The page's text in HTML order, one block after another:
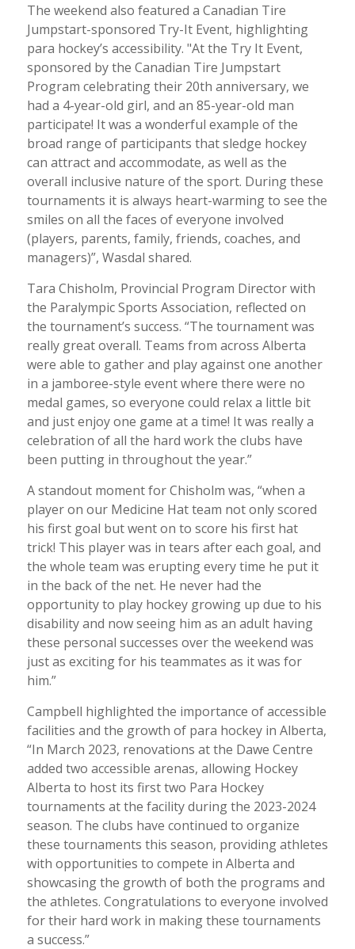
The weekend also featured a Canadian Tire
Jumpstart-sponsored Try-It Event, highlighting
para hockey’s accessibility. "At the Try It Event,
sponsored by the Canadian Tire Jumpstart
Program celebrating their 20th anniversary, we
had a 4-year-old girl, and an 85-year-old man
participate! It was a wonderful example of the
broad range of participants that sledge hockey
can attract and accommodate, as well as the
overall inclusive nature of the sport. During these
tournaments it is always heart-warming to see the
smiles on all the faces of everyone involved
(players, parents, family, friends, coaches, and
managers)”, Wasdal shared.
Tara Chisholm, Provincial Program Director with
the Paralympic Sports Association, reflected on
the tournament’s success. “The tournament was
really great overall. Teams from across Alberta
were able to gather and play against one another
in a jamboree-style event where there were no
medal games, so everyone could relax a little bit
and just enjoy one game at a time! It was really a
celebration of all the hard work the clubs have
been putting in throughout the year.”
A standout moment for Chisholm was, “when a
player on our Medicine Hat team not only scored
his first goal but went on to score his first hat
trick! This player was in tears after each goal, and
the whole team was erupting every time he put it
in the back of the net. He never had the
opportunity to play hockey growing up due to his
disability and now seeing him as an adult having
these personal successes over the weekend was
just as exciting for his teammates as it was for
him.”
Campbell highlighted the importance of accessible
facilities and the growth of para hockey in Alberta,
“In March 2023, renovations at the Dawe Centre
added two accessible arenas, allowing Hockey
Alberta to host its first two Para Hockey
tournaments at the facility during the 2023-2024
season. The clubs have continued to organize
these tournaments this season, providing athletes
with opportunities to compete in Alberta and
showcasing the growth of both the programs and
the athletes. Congratulations to everyone involved
for their hard work in making these tournaments
a success.”